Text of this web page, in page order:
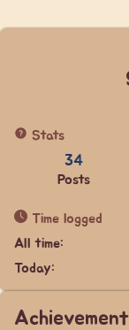
Stats
34
Posts
Time logged
All time:
Today: